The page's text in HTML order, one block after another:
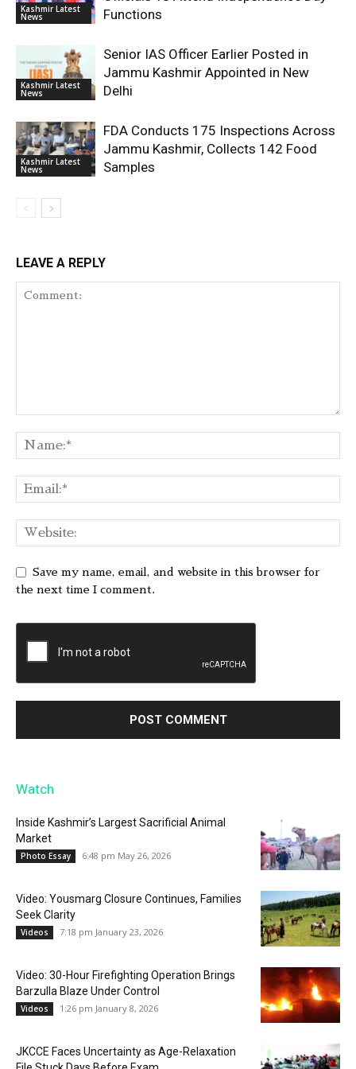
Kashmir Latest
News
Functions
Kashmir Latest
News
Senior IAS Officer Earlier Posted in
Jammu Kashmir Appointed in New
Delhi
Kashmir Latest
News
FDA Conducts 175 Inspections Across
Jammu Kashmir, Collects 142 Food
Samples
LEAVE A REPLY
Save my name, email, and website in this browser for
the next time I comment.
Watch
Inside Kashmir’s Largest Sacrificial Animal
Market
Photo Essay 6:48 pm May 26, 2026
Video: Yousmarg Closure Continues, Families
Seek Clarity
Videos 7:18 pm January 23, 2026
Video: 30-Hour Firefighting Operation Brings
Barzulla Blaze Under Control
Videos 1:26 pm January 8, 2026
JKCCE Faces Uncertainty as Age-Relaxation